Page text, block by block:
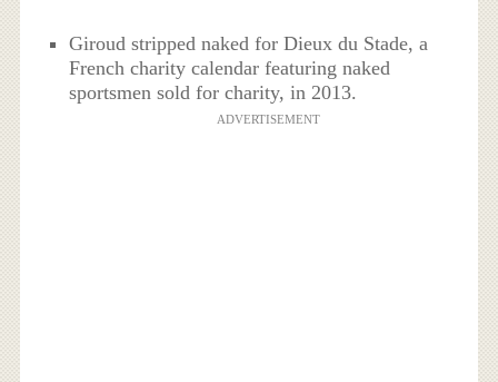
Giroud stripped naked for Dieux du Stade, a
French charity calendar featuring naked
sportsmen sold for charity, in 2013.
ADVERTISEMENT